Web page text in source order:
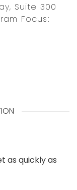
Suite 300
Focus:
as quickly as